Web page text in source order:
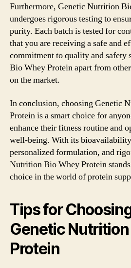
Furthermore, Genetic Nutrition
undergoes rigorous testing to
purity. Each batch is tested for
that you are receiving a safe and
commitment to quality and safety
Bio Whey Protein apart from
on the market.
In conclusion, choosing Genetic
Protein is a smart choice for
enhance their fitness routine and
well-being. With its
personalized formulation, and
Nutrition Bio Whey Protein
choice in the world of protein
Tips for
Genetic
Protein